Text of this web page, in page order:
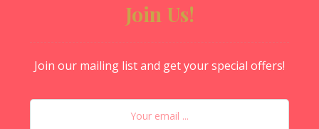
Join Us!
Join our mailing list and get your special offers!